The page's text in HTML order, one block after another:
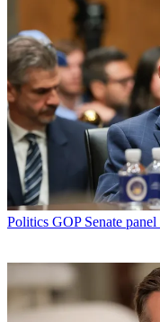
Politics GOP Senate